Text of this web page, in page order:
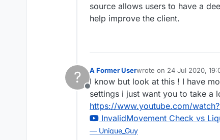
source allows users to have a
help improve the client.
?
Offline
A Former Userwrote on 24 Jul 2020,
last edited by
I know but look at this ! I have
settings i just want you to take a
https://www.youtube.com/
InvalidMovement Check vs
— Unique_Guy